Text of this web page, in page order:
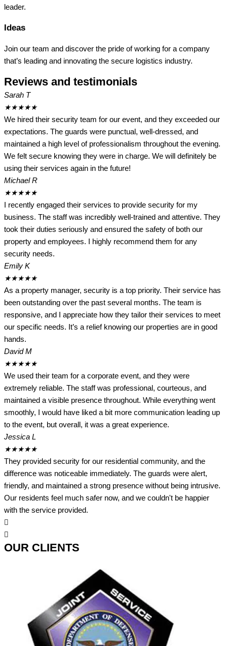
leader.
Ideas
Join our team and discover the pride of working for a company
that’s leading and innovating the secure logistics industry.
Reviews and testimonials
Sarah T
★★★★★
We hired their security team for our event, and they exceeded our
expectations. The guards were punctual, well-dressed, and
maintained a high level of professionalism throughout the evening.
We felt secure knowing they were in charge. We will definitely be
using their services again in the future!
Michael R
★★★★★
I recently engaged their services to provide security for my
business. The staff was incredibly well-trained and attentive. They
took their duties seriously and ensured the safety of both our
property and employees. I highly recommend them for any
security needs.
Emily K
★★★★★
As a property manager, security is a top priority. Their service has
been outstanding over the past several months. The team is
responsive, and I appreciate how they tailor their services to meet
our specific needs. It’s a relief knowing our properties are in good
hands.
David M
★★★★★
We used their team for a corporate event, and they were
extremely reliable. The staff was professional, courteous, and
maintained a visible presence throughout. While everything went
smoothly, I would have liked a bit more communication leading up
to the event, but overall, it was a great experience.
Jessica L
★★★★★
They provided security for our residential community, and the
difference was noticeable immediately. The guards were alert,
friendly, and maintained a strong presence without being intrusive.
Our residents feel much safer now, and we couldn't be happier
with the service provided.
OUR CLIENTS